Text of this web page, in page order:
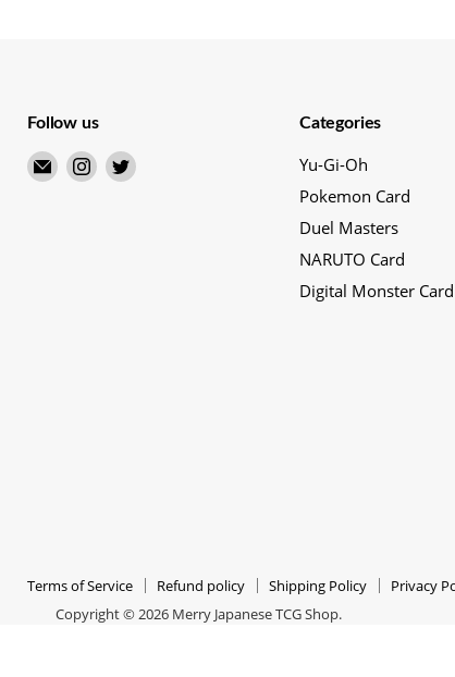
Follow us
Email
Merry
Find Find
Categories
Yu-Gi-Oh
Pokemon Card
Duel Masters
NARUTO Card
Digital Monster Card
Terms of Service Refund policy Shipping Policy Privacy
Copyright © 2026 Merry Japanese TCG Shop.